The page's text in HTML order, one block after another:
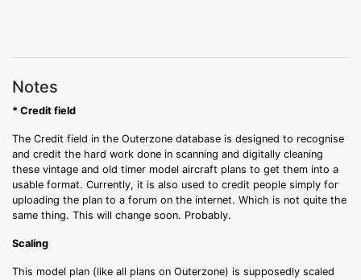
Notes
* Credit field
The Credit field in the Outerzone database is designed to recognise
and credit the hard work done in scanning and digitally cleaning
these vintage and old timer model aircraft plans to get them into a
usable format. Currently, it is also used to credit people simply for
uploading the plan to a forum on the internet. Which is not quite the
same thing. This will change soon. Probably.
Scaling
This model plan (like all plans on Outerzone) is supposedly scaled